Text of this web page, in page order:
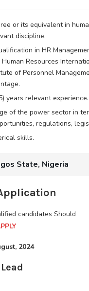
or its equivalent in
discipline.
in HR
Resources
of Personnel
years relevant experience.
of the power sector in
regulations,
skills.
State, Nigeria
candidates Should
2024